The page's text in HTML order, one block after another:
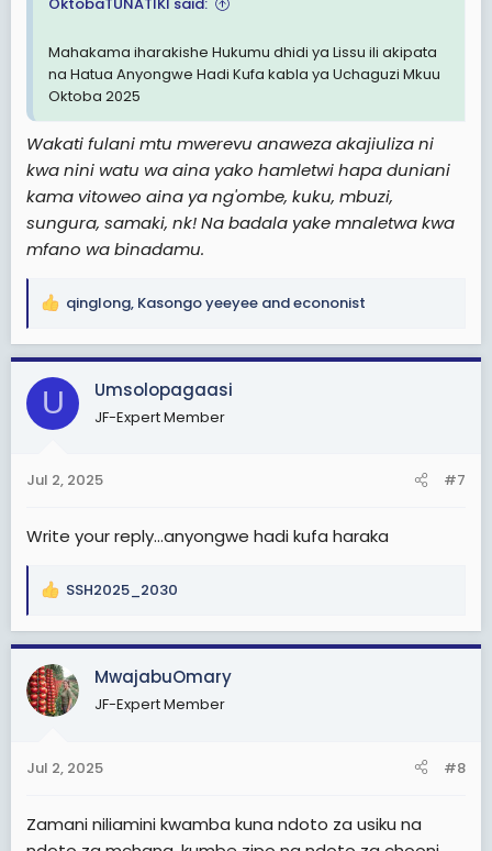
Mahakama iharakishe Hukumu dhidi ya Lissu ili akipata
na Hatua Anyongwe Hadi Kufa kabla ya Uchaguzi Mkuu
Oktoba 2025
Wakati fulani mtu mwerevu anaweza akajiuliza ni
kwa nini watu wa aina yako hamletwi hapa duniani
kama vitoweo aina ya ng'ombe, kuku, mbuzi,
sungura, samaki, nk! Na badala yake mnaletwa kwa
mfano wa binadamu.
R
a
c
i
s
qinglong, Kasongo yeeyee andecononist
U Umsolopagaasi
JF-Expert Member
Jul 2, 2025 #7
Write your reply...anyongwe hadi kufa haraka
R
a
c
t
i
s
SSH2025_2030
MwajabuOmary
JF-Expert Member
Jul 2, 2025 #8
Zamani niliamini kwamba kuna ndoto za usiku na